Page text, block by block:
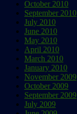
October 2010
September 2010
July 2010
June 2010
May 2010
April 2010
March 2010
January 2010
November 2009
October 2009
September 2009
July 2009